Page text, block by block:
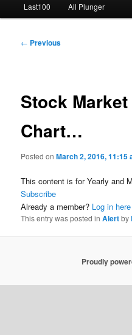
Last100 All Plunger
Post
← Previous
Stock
Chart…
Posted onMarch 2, 2016, 11:15
This content is for Yearly and
Subscribe
Already a member? Log in here
This entry was posted inAlertby
Proudly